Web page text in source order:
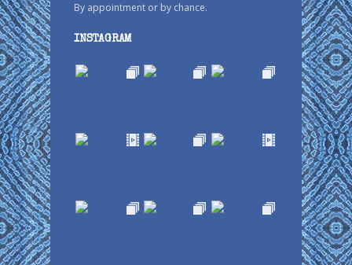
By appointment or by chance.
INSTAGRAM